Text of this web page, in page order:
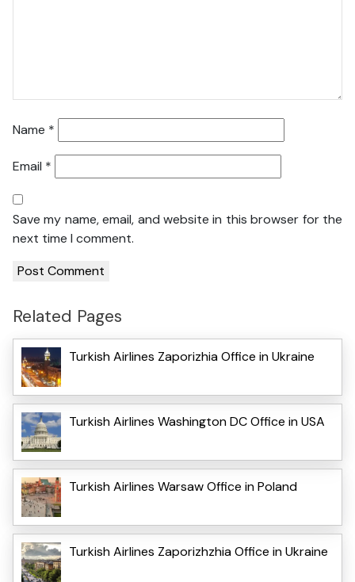
Name *
Email *
Save my name, email, and website in this browser for the
next time I comment.
Related Pages
Turkish Airlines Zaporizhia Office in Ukraine
Turkish Airlines Washington DC Office in USA
Turkish Airlines Warsaw Office in Poland
Turkish Airlines Zaporizhzhia Office in Ukraine